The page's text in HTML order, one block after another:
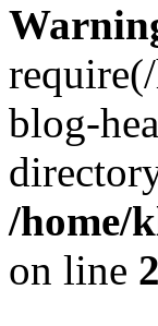
blog-
/home/
on line 2